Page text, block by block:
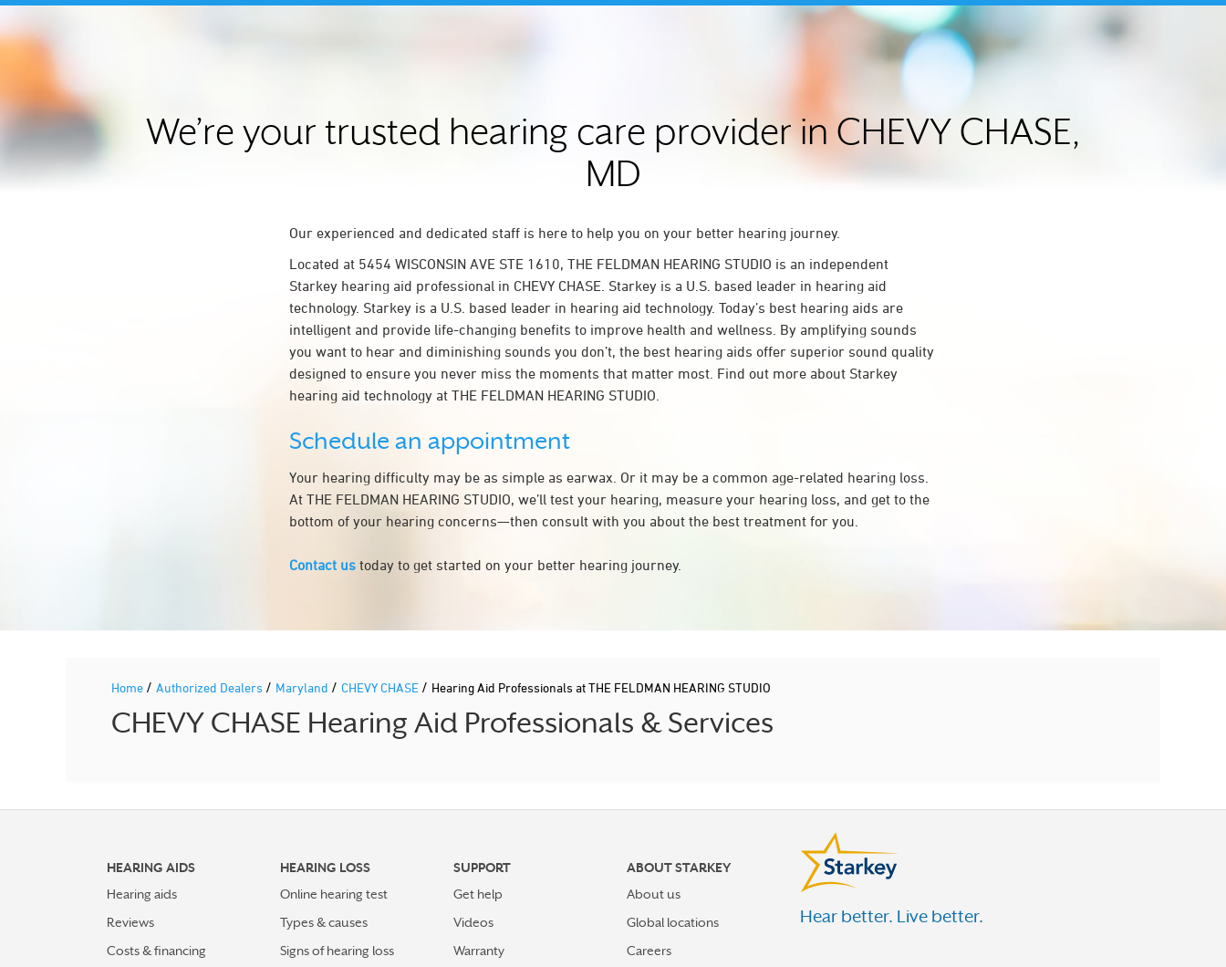
We’re your trusted hearing care provider in CHEVY CHASE,
MD
Our experienced and dedicated staff is here to help you on your better hearing journey.
Located at 5454 WISCONSIN AVE STE 1610, THE FELDMAN HEARING STUDIO is an independent
Starkey hearing aid professional in CHEVY CHASE. Starkey is a U.S. based leader in hearing aid
technology. Starkey is a U.S. based leader in hearing aid technology. Today’s best hearing aids are
intelligent and provide life-changing benefits to improve health and wellness. By amplifying sounds
you want to hear and diminishing sounds you don’t, the best hearing aids offer superior sound quality
designed to ensure you never miss the moments that matter most. Find out more about Starkey
hearing aid technology at THE FELDMAN HEARING STUDIO.
Schedule an appointment
Your hearing difficulty may be as simple as earwax. Or it may be a common age-related hearing loss.
At THE FELDMAN HEARING STUDIO, we’ll test your hearing, measure your hearing loss, and get to the
bottom of your hearing concerns—then consult with you about the best treatment for you.
Contact us today to get started on your better hearing journey.
Home / Authorized Dealers / Maryland / CHEVY CHASE / Hearing Aid Professionals at THE FELDMAN HEARING STUDIO
CHEVY CHASE Hearing Aid Professionals & Services
HEARING AIDS
Hearing aids
Reviews
Costs & financing
HEARING LOSS
Online hearing test
Types & causes
Signs of hearing loss
SUPPORT
Get help
Videos
Warranty
ABOUT STARKEY
About us
Global locations
Careers
Hear better. Live better.